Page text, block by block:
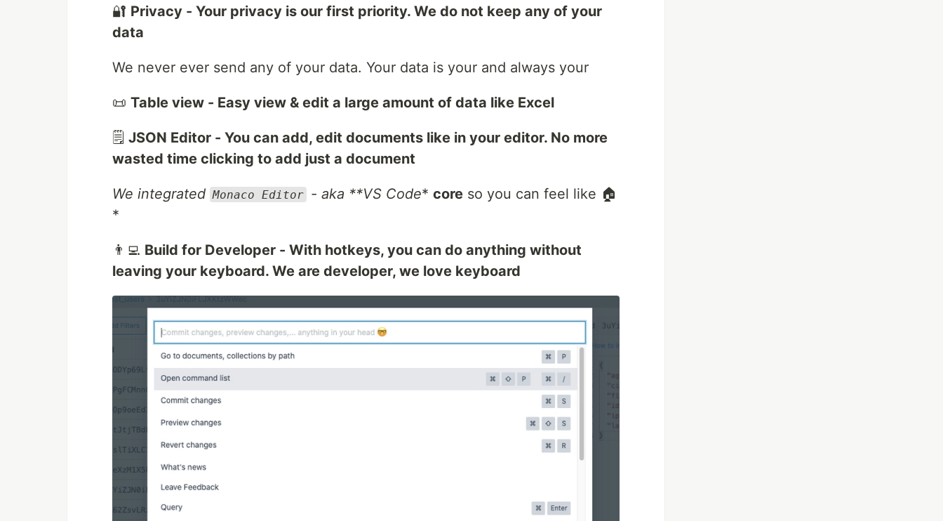
🔐 Privacy - Your privacy is our first priority. We do not keep any of your
data
We never ever send any of your data. Your data is your and always your
📜 Table view - Easy view & edit a large amount of data like Excel
🗒️ JSON Editor - You can add, edit documents like in your editor. No more
wasted time clicking to add just a document
We integrated Monaco Editor - aka **VS Code* core so you can feel like 🏠
*
👨‍💻 Build for Developer - With hotkeys, you can do anything without
leaving your keyboard. We are developer, we love keyboard